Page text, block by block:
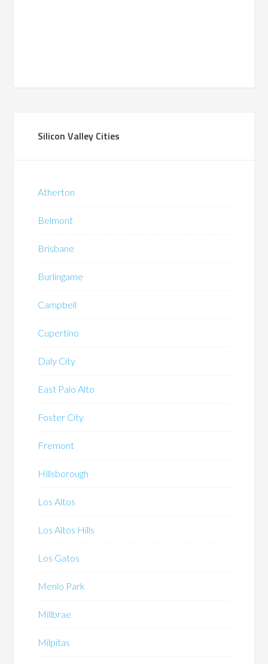
Silicon Valley Cities
Atherton
Belmont
Brisbane
Burlingame
Campbell
Cupertino
Daly City
East Palo Alto
Foster City
Fremont
Hillsborough
Los Altos
Los Altos Hills
Los Gatos
Menlo Park
Millbrae
Milpitas